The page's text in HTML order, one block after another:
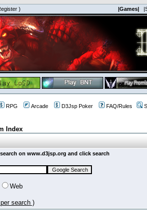
) |Games|
RPG Arcade D3Jsp Poker FAQ/Rules
Index
on www.d3jsp.org and click search
Web
search )